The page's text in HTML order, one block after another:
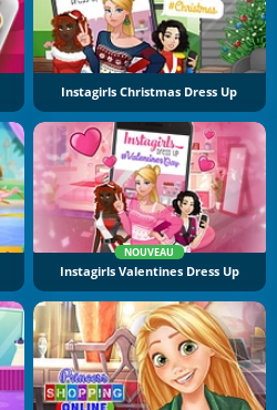
Instagirls Christmas Dress Up
NOUVEAU
Instagirls Valentines Dress Up